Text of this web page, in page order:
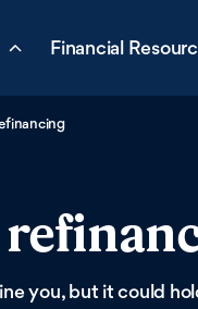
Financial
you, but it could